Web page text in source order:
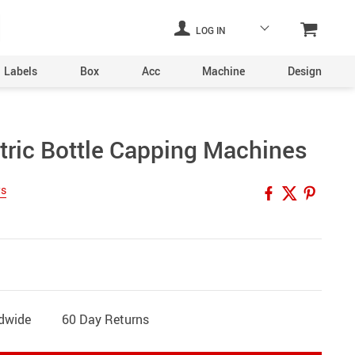
LOG IN
Labels Box Acc Machine
Laser Engraving Machine
Design
Bottle Capping Machines
60 Day Returns